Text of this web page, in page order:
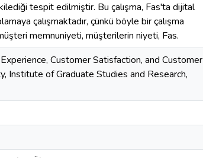
tespit edilmiştir. Bu çalışma, Fas'ta dijital
çalışmaktadır, çünkü böyle bir çalışma
memnuniyeti, müşterilerin niyeti, Fas.
Customer Satisfaction, and Customer
Institute of Graduate Studies and Research,